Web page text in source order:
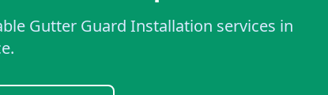
Gutter Guard Installation services in